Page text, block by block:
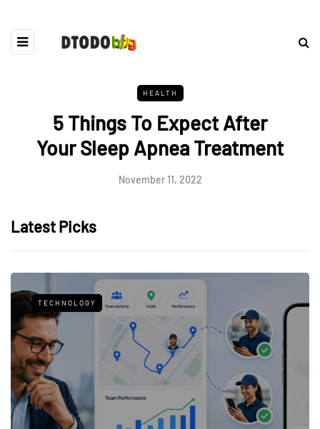
HEALTH
5 Things To Expect After
Your Sleep Apnea Treatment
November 11, 2022
Latest Picks
TECHNOLOGY